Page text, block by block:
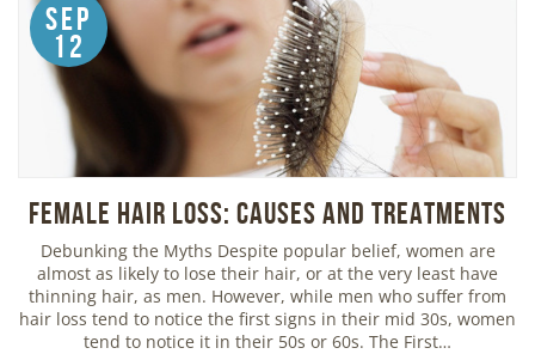
Sep
12
Female Hair Loss: Causes and Treatments
Debunking the Myths Despite popular belief, women are
almost as likely to lose their hair, or at the very least have
thinning hair, as men. However, while men who suffer from
hair loss tend to notice the first signs in their mid 30s, women
tend to notice it in their 50s or 60s. The First…